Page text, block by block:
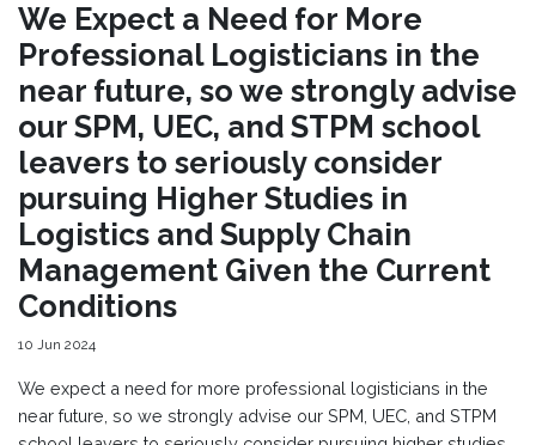
We Expect a Need for More
Professional Logisticians in the
near future, so we strongly advise
our SPM, UEC, and STPM school
leavers to seriously consider
pursuing Higher Studies in
Logistics and Supply Chain
Management Given the Current
Conditions
10 Jun 2024
We expect a need for more professional logisticians in the
near future, so we strongly advise our SPM, UEC, and STPM